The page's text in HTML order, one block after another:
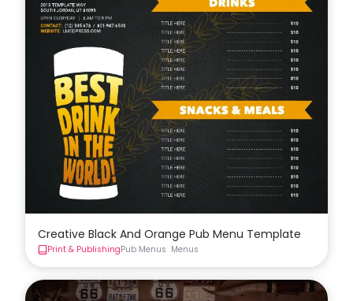
Creative Black And Orange Pub Menu Template
Print & PublishingPub Menus Menus